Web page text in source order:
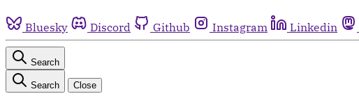
Bluesky Discord Github Instagram Linkedin
Search
Search Close